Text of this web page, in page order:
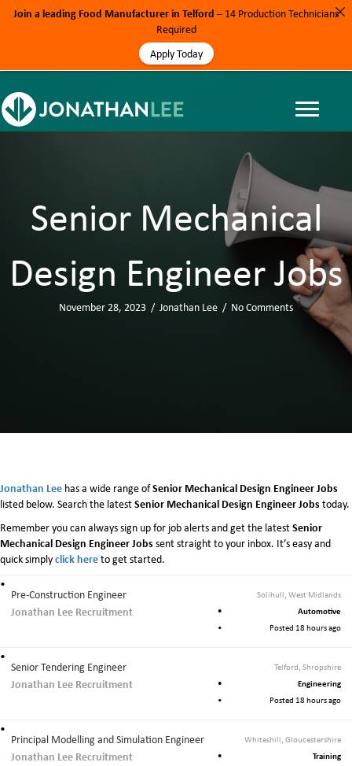
Senior Mechanical
Design Engineer Jobs
November 28, 2023 / Jonathan Lee / No Comments
Jonathan Lee has a wide range ofSenior Mechanical Design Engineer Jobs
listed below. Search the latestSenior Mechanical Design Engineer Jobs today.
Remember you can always sign up for job alerts and get the latestSenior
Mechanical Design Engineer Jobs sent straight to your inbox. It’s easy and
quick simplyclick hereto get started.
Pre-Construction Engineer
Jonathan Lee Recruitment
Solihull, West Midlands
Automotive
Posted 18 hours ago
Senior Tendering Engineer
Jonathan Lee Recruitment
Telford, Shropshire
Engineering
Posted 18 hours ago
Principal Modelling and Simulation Engineer
Jonathan Lee Recruitment
Whiteshill, Gloucestershire
Training
Join a leading Food Manufacturer in Telford – 14 Production Technicians
Required
Apply Today